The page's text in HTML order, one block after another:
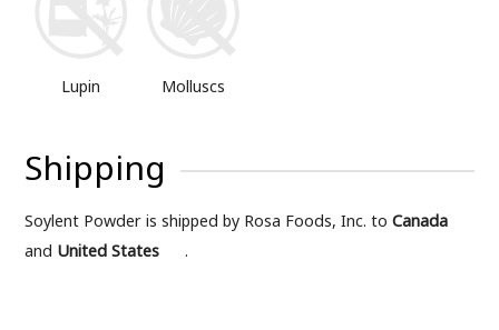
Lupin Molluscs
Shipping
Soylent Powder is shipped by Rosa Foods, Inc. toCanada
and United States .